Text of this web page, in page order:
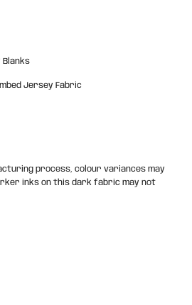
Blanks
Jersey Fabric
process, colour variances may
inks on this dark fabric may not